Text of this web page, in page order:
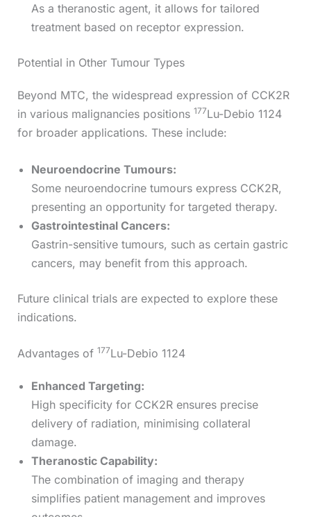
As a theranostic agent, it allows for tailored
treatment based on receptor expression.
Potential in Other Tumour Types
Beyond MTC, the widespread expression of CCK2R
in various malignancies positions 177Lu-Debio 1124
for broader applications. These include:
Neuroendocrine Tumours:
Some neuroendocrine tumours express CCK2R,
presenting an opportunity for targeted therapy.
Gastrointestinal Cancers:
Gastrin-sensitive tumours, such as certain gastric
cancers, may benefit from this approach.
Future clinical trials are expected to explore these
indications.
Advantages of 177Lu-Debio 1124
Enhanced Targeting:
High specificity for CCK2R ensures precise
delivery of radiation, minimising collateral
damage.
Theranostic Capability:
The combination of imaging and therapy
simplifies patient management and improves